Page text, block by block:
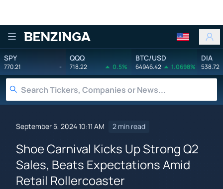
Benzinga
SPY
770.21 -
QQQ
718.22 0.5%
BTC/USD
64946.42 1.0698%
DIA
538.72
September 5, 2024 10:11 AM 2 min read
Shoe Carnival Kicks Up Strong Q2
Sales, Beats Expectations Amid
Retail Rollercoaster